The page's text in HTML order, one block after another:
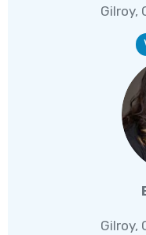
Gilroy,
Gilroy,